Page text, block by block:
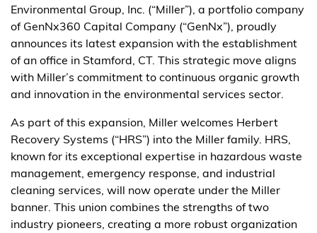
Environmental Group, Inc. (“Miller”), a portfolio company
of GenNx360 Capital Company (“GenNx”), proudly
announces its latest expansion with the establishment
of an office in Stamford, CT. This strategic move aligns
with Miller’s commitment to continuous organic growth
and innovation in the environmental services sector.
As part of this expansion, Miller welcomes Herbert
Recovery Systems (“HRS”) into the Miller family. HRS,
known for its exceptional expertise in hazardous waste
management, emergency response, and industrial
cleaning services, will now operate under the Miller
banner. This union combines the strengths of two
industry pioneers, creating a more robust organization